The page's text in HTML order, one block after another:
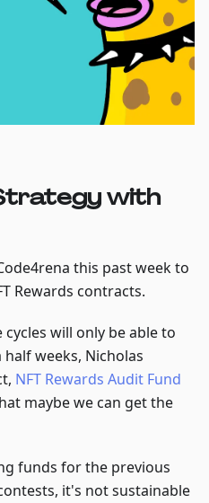
with
this past week to
Rewards contracts.
will only be able to
weeks, Nicholas
NFT Rewards Audit Fund
maybe we can get the
funds for the previous
it's not sustainable